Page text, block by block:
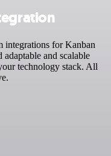
integrations for Kanban
and scalable
technology stack. All